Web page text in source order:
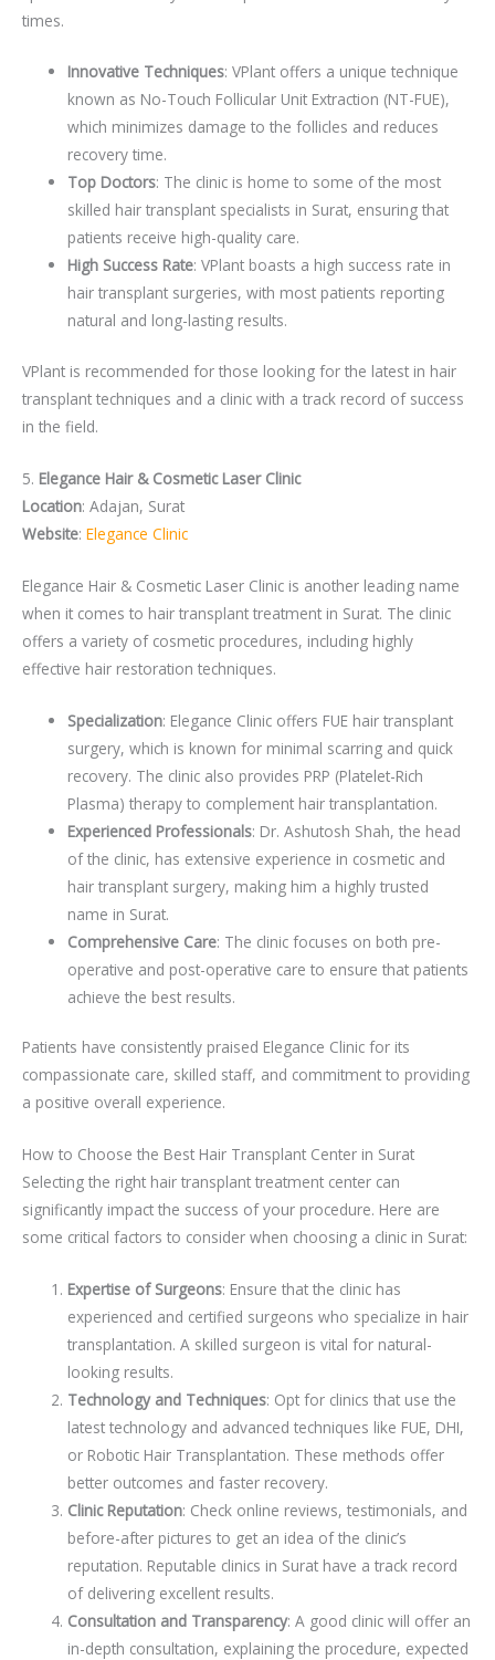
times.
Innovative Techniques: VPlant offers a unique technique
known as No-Touch Follicular Unit Extraction (NT-FUE),
which minimizes damage to the follicles and reduces
recovery time.
Top Doctors: The clinic is home to some of the most
skilled hair transplant specialists in Surat, ensuring that
patients receive high-quality care.
High Success Rate: VPlant boasts a high success rate in
hair transplant surgeries, with most patients reporting
natural and long-lasting results.
VPlant is recommended for those looking for the latest in hair
transplant techniques and a clinic with a track record of success
in the field.
5. Elegance Hair & Cosmetic Laser Clinic
Location: Adajan, Surat
Website: Elegance Clinic
Elegance Hair & Cosmetic Laser Clinic is another leading name
when it comes to hair transplant treatment in Surat. The clinic
offers a variety of cosmetic procedures, including highly
effective hair restoration techniques.
Specialization: Elegance Clinic offers FUE hair transplant
surgery, which is known for minimal scarring and quick
recovery. The clinic also provides PRP (Platelet-Rich
Plasma) therapy to complement hair transplantation.
Experienced Professionals: Dr. Ashutosh Shah, the head
of the clinic, has extensive experience in cosmetic and
hair transplant surgery, making him a highly trusted
name in Surat.
Comprehensive Care: The clinic focuses on both pre-
operative and post-operative care to ensure that patients
achieve the best results.
Patients have consistently praised Elegance Clinic for its
compassionate care, skilled staff, and commitment to providing
a positive overall experience.
How to Choose the Best Hair Transplant Center in Surat
Selecting the right hair transplant treatment center can
significantly impact the success of your procedure. Here are
some critical factors to consider when choosing a clinic in Surat:
Expertise of Surgeons: Ensure that the clinic has
experienced and certified surgeons who specialize in hair
transplantation. A skilled surgeon is vital for natural-
looking results.
Technology and Techniques: Opt for clinics that use the
latest technology and advanced techniques like FUE, DHI,
or Robotic Hair Transplantation. These methods offer
better outcomes and faster recovery.
Clinic Reputation: Check online reviews, testimonials, and
before-after pictures to get an idea of the clinic’s
reputation. Reputable clinics in Surat have a track record
of delivering excellent results.
Consultation and Transparency: A good clinic will offer an
in-depth consultation, explaining the procedure, expected